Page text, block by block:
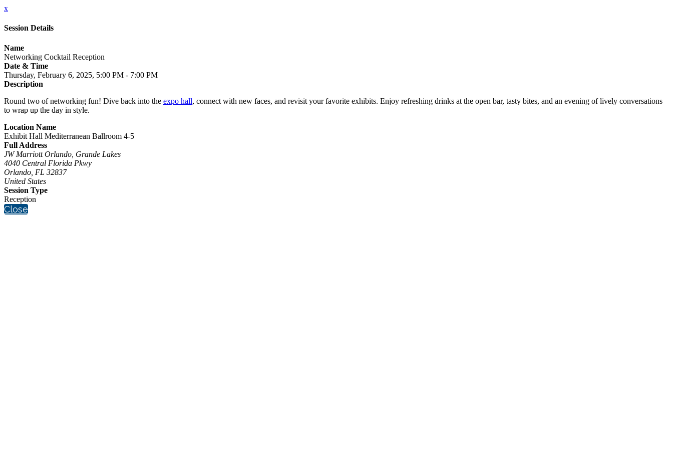
x
Session Details
Name
Networking Cocktail Reception
Date & Time
Thursday, February 6, 2025, 5:00 PM - 7:00 PM
Description
Round two of networking fun! Dive back into the expo hall, connect with new faces, and revisit your favorite exhibits. Enjoy refreshing drinks at the open bar, tasty bites, and an evening of lively conversations
to wrap up the day in style.
Location Name
Exhibit Hall Mediterranean Ballroom 4-5
Full Address
JW Marriott Orlando, Grande Lakes
4040 Central Florida Pkwy
Orlando, FL 32837
United States
Session Type
Reception
Close